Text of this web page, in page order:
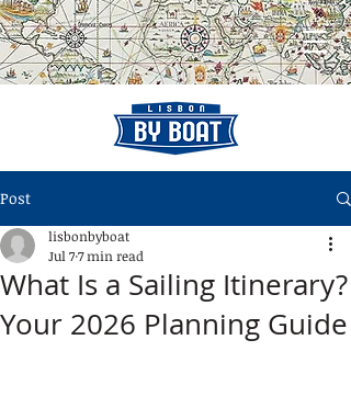
Post
What Is a Sailing Itinerary?
Your 2026 Planning Guide
lisbonbyboat
Jul 77 min read